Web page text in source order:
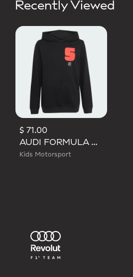
Recently Viewed
$ 71.00
AUDI FORMULA ONE TEAM GABRIEL BORTOLETO GRAPHIC I HOODIE YOUTH
Kids Motorsport